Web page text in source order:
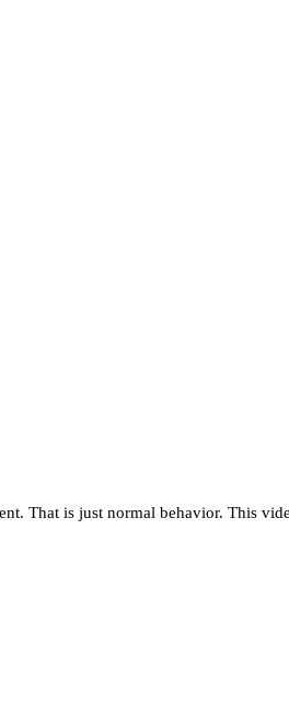
That is just normal behavior. This